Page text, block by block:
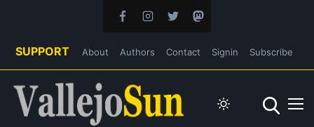
SUPPORT About Authors Contact Signin Subscribe